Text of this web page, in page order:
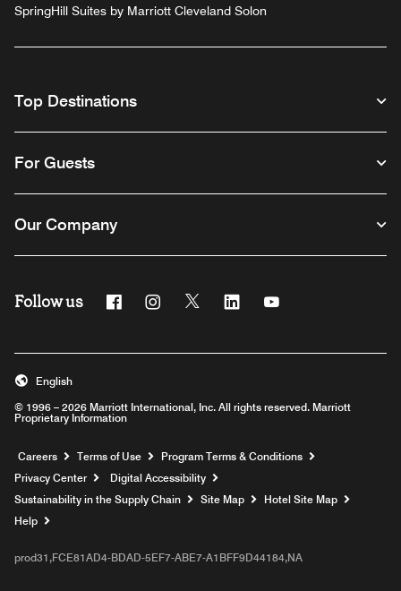
SpringHill Suites by Marriott Cleveland Solon
Top Destinations
For Guests
Our Company
Follow us FacebookInstagram
Twitter Linkedin
© 1996 – 2026 Marriott International, Inc. All rights reserved. Marriott
Proprietary Information
English
Careers Opens a new window
Terms of Use
Program Terms & Conditions
Privacy Center
Digital Accessibility
Sustainability in the Supply Chain
Site Map
Hotel Site Map
Help
prod31,FCE81AD4-BDAD-5EF7-ABE7-A1BFF9D44184,NA